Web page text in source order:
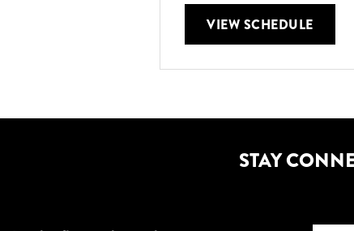
VIEW SCHEDULE
STAY